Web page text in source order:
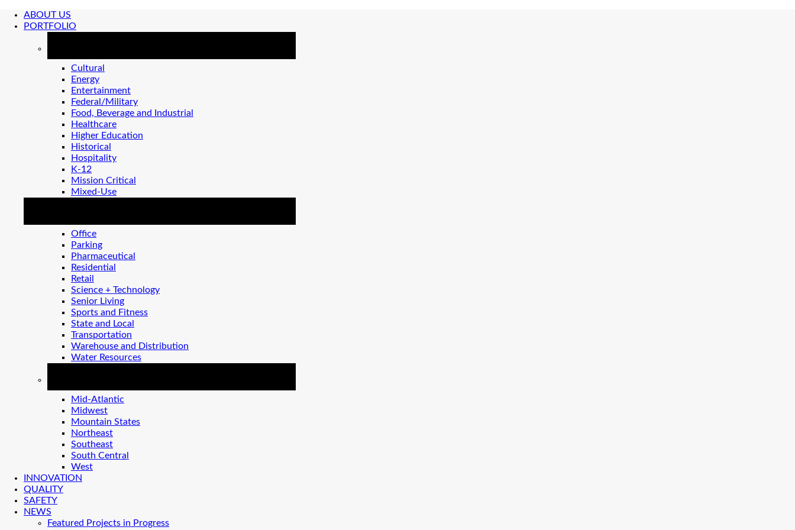
ABOUT US
PORTFOLIO
Cultural
Energy
Entertainment
Federal/Military
Food, Beverage and Industrial
Healthcare
Higher Education
Historical
Hospitality
K-12
Mission Critical
Mixed-Use
Office
Parking
Pharmaceutical
Residential
Retail
Science + Technology
Senior Living
Sports and Fitness
State and Local
Transportation
Warehouse and Distribution
Water Resources
Mid-Atlantic
Midwest
Mountain States
Northeast
Southeast
South Central
West
INNOVATION
QUALITY
SAFETY
NEWS
Featured Projects in Progress